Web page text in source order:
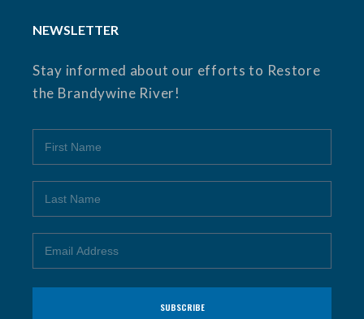
NEWSLETTER
Stay informed about our efforts to Restore
the Brandywine River!